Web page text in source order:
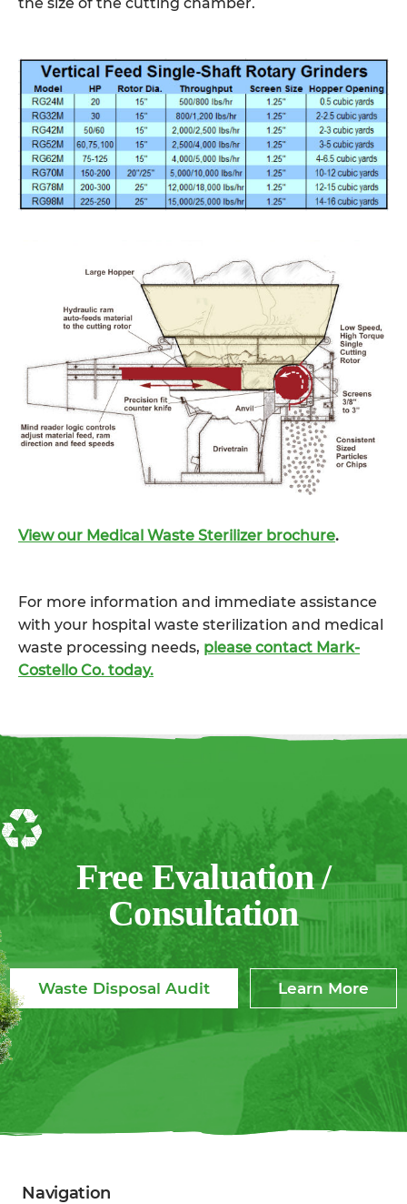
View our Medical Waste Sterilizer brochure.
For more information and immediate assistance
with your hospital waste sterilization and medical
waste processing needs, please contact Mark-
Costello Co. today.
Free Evaluation /
Consultation
Waste Disposal Audit Learn More
Navigation